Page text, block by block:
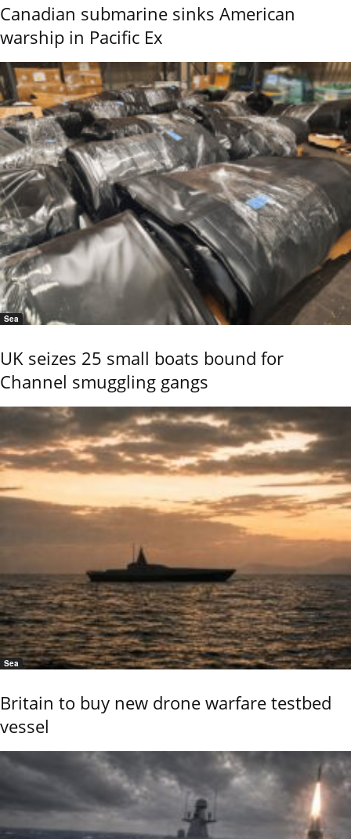
Canadian submarine sinks American
warship in Pacific Ex
Sea
UK seizes 25 small boats bound for
Channel smuggling gangs
Sea
Britain to buy new drone warfare testbed
vessel